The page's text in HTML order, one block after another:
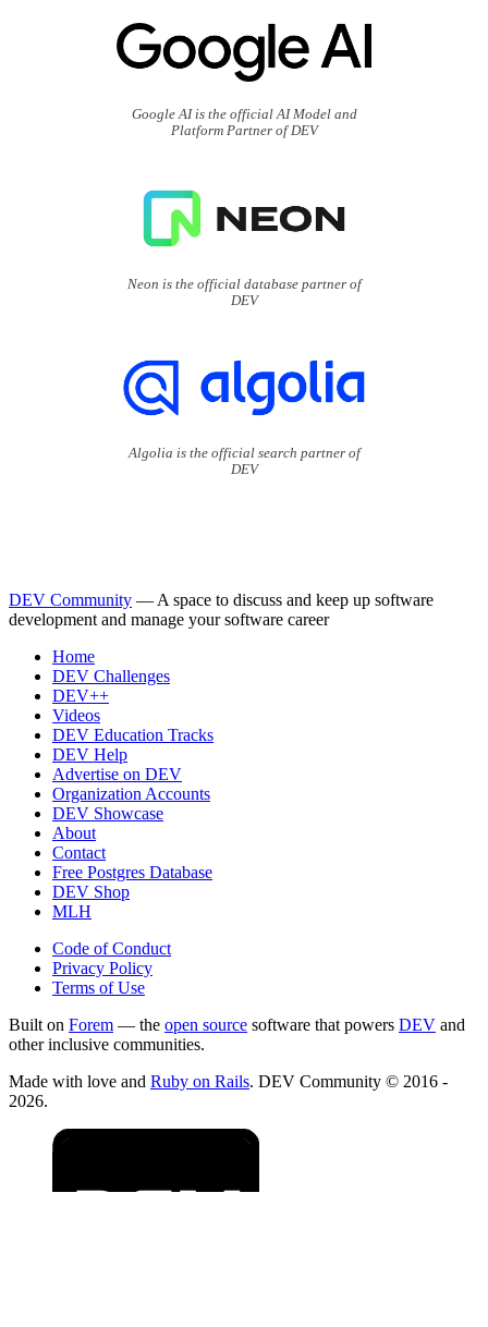
Google AI is the official AI Model and
Platform Partner of DEV
Neon is the official database partner of
DEV
Algolia is the official search partner of
DEV
DEV Community — A space to discuss and keep up software
development and manage your software career
Home
DEV Challenges
DEV++
Videos
DEV Education Tracks
DEV Help
Advertise on DEV
Organization Accounts
DEV Showcase
About
Contact
Free Postgres Database
DEV Shop
MLH
Code of Conduct
Privacy Policy
Terms of Use
Built on Forem — the open source software that powers DEV and
other inclusive communities.
Made with love and Ruby on Rails. DEV Community © 2016 -
2026.